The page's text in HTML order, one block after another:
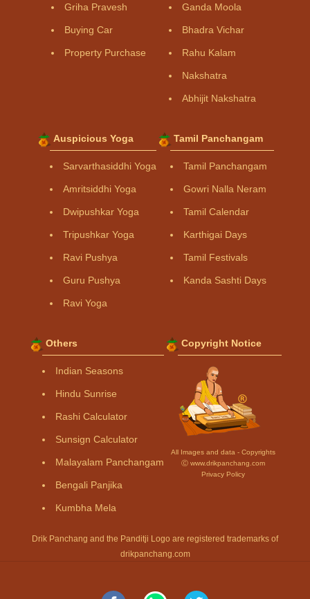
Griha Pravesh
Buying Car
Property Purchase
Ganda Moola
Bhadra Vichar
Rahu Kalam
Nakshatra
Abhijit Nakshatra
Auspicious Yoga
Sarvarthasiddhi Yoga
Amritsiddhi Yoga
Dwipushkar Yoga
Tripushkar Yoga
Ravi Pushya
Guru Pushya
Ravi Yoga
Tamil Panchangam
Tamil Panchangam
Gowri Nalla Neram
Tamil Calendar
Karthigai Days
Tamil Festivals
Kanda Sashti Days
Others
Indian Seasons
Hindu Sunrise
Rashi Calculator
Sunsign Calculator
Malayalam Panchangam
Bengali Panjika
Kumbha Mela
Copyright Notice
All Images and data - Copyrights
Ⓒ www.drikpanchang.com
Privacy Policy
Drik Panchang and the Panditji Logo are registered trademarks of
drikpanchang.com